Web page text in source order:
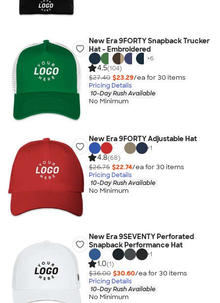
New Era 9FORTY Snapback Trucker
Hat - Embroidered
+6
4.5(104)
$27.40 $23.29/ea for 30 items
Pricing Details
10-Day Rush Available
No Minimum
New Era 9FORTY Adjustable Hat
+1
4.8(68)
$26.75 $22.74/ea for 30 items
Pricing Details
10-Day Rush Available
No Minimum
New Era 9SEVENTY Perforated
Snapback Performance Hat
+1
1.0(1)
$36.00 $30.60/ea for 30 items
Pricing Details
10-Day Rush Available
No Minimum